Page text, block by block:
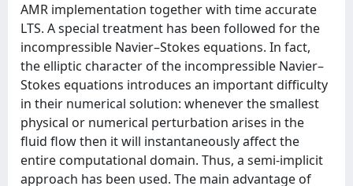
AMR implementation together with time accurate
LTS. A special treatment has been followed for the
incompressible Navier–Stokes equations. In fact,
the elliptic character of the incompressible Navier–
Stokes equations introduces an important difficulty
in their numerical solution: whenever the smallest
physical or numerical perturbation arises in the
fluid flow then it will instantaneously affect the
entire computational domain. Thus, a semi-implicit
approach has been used. The main advantage of